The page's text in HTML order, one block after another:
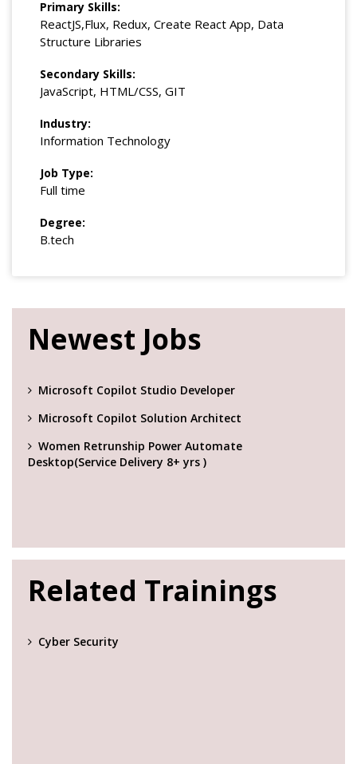
Primary Skills:
ReactJS,Flux, Redux, Create React App, Data
Structure Libraries
Secondary Skills:
JavaScript, HTML/CSS, GIT
Industry:
Information Technology
Job Type:
Full time
Degree:
B.tech
Newest Jobs
Microsoft Copilot Studio Developer
Microsoft Copilot Solution Architect
Women Retrunship Power Automate
Desktop(Service Delivery 8+ yrs )
Related Trainings
Cyber Security